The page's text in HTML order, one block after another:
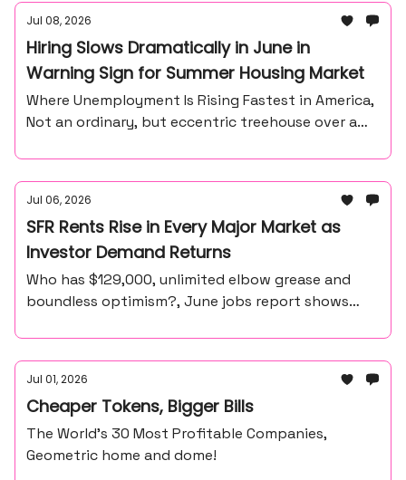
Jul 08, 2026
Hiring Slows Dramatically in June in
Warning Sign for Summer Housing Market
Where Unemployment Is Rising Fastest in America,
Not an ordinary, but eccentric treehouse over a
Jul 06, 2026
SFR Rents Rise in Every Major Market as
Investor Demand Returns
Who has $129,000, unlimited elbow grease and
boundless optimism?, June jobs report shows
Jul 01, 2026
Cheaper Tokens, Bigger Bills
The World’s 30 Most Profitable Companies,
Geometric home and dome!